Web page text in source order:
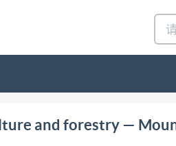
1990-03-01 Tractors
et ouvertures pour les
and forestry —